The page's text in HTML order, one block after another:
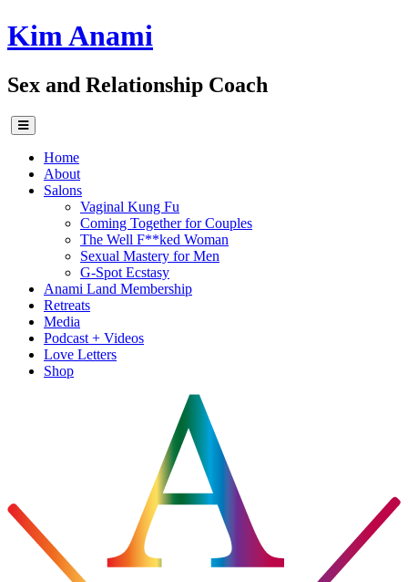
Skip
to
Kim Anami
Sex and Relationship Coach
Home
About
Salons
Vaginal Kung Fu
Coming Together for Couples
The Well F**ked Woman
Sexual Mastery for Men
G-Spot Ecstasy
Anami Land Membership
Retreats
Media
Podcast + Videos
Love Letters
Shop